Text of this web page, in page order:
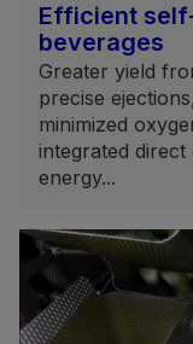
Efficient
beverages
Greater yield
precise
minimized
integrated
energy...